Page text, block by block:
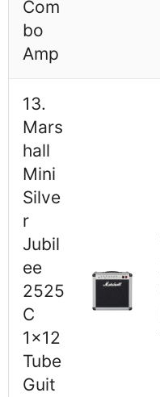
Com
bo
Amp
13.
Mars
hall
Mini
Silve
r
Jubil
ee
2525
C
1x12
Tube
Guit